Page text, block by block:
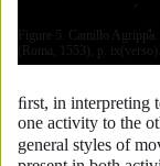
Figure 5. Camillo
(Roma, 1553), p. ix(verso).
ﬁrst, in interpreting
one activity to the
general styles of